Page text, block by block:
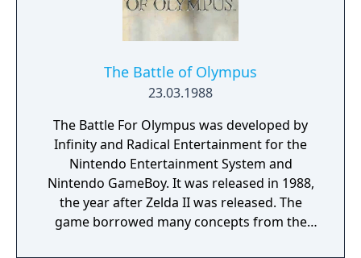
The Battle of Olympus
23.03.1988
The Battle For Olympus was developed by
Infinity and Radical Entertainment for the
Nintendo Entertainment System and
Nintendo GameBoy. It was released in 1988,
the year after Zelda II was released. The
game borrowed many concepts from the